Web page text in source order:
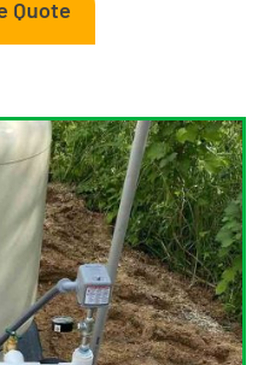
Quote